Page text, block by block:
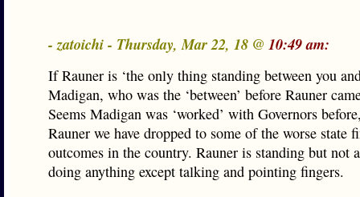
- zatoichi - Thursday, Mar 22, 18 @ 10:49 am:
If Rauner is ‘the only thing standing between you
Madigan, who was the ‘between’ before Rauner
Seems Madigan was ‘worked’ with Governors
Rauner we have dropped to some of the worse state
outcomes in the country. Rauner is standing but not
doing anything except talking and pointing fingers.